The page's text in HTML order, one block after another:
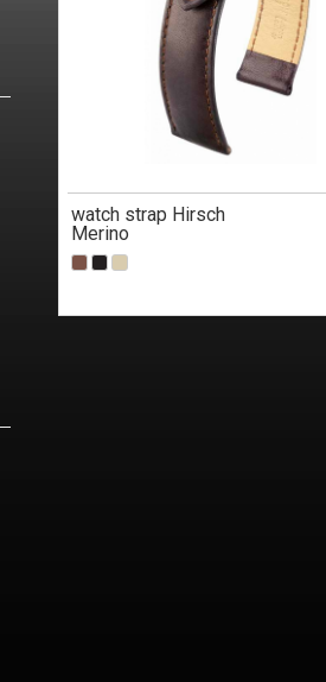
watch strap Hirsch
Merino